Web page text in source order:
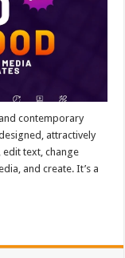
contemporary
attractively
edit text, change
and create. It’s a